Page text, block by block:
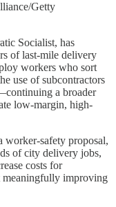
Getty
Socialist, has
of last-mile delivery
workers who sort
use of subcontractors
a broader
low-margin, high-
worker-safety proposal,
of city delivery jobs,
costs for
meaningfully improving